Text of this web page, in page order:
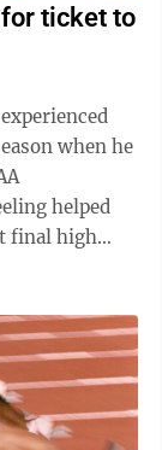
ticket to
when he
final high